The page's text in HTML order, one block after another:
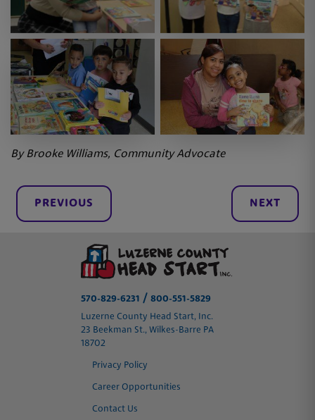
By Brooke Williams, Community Advocate
PREVIOUS NEXT
570-829-6231 / 800-551-5829
Luzerne County Head Start, Inc.
23 Beekman St., Wilkes-Barre PA
18702
Privacy Policy
Career Opportunities
Contact Us